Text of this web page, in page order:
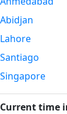
Abidjan
Lahore
Santiago
Singapore
Current time